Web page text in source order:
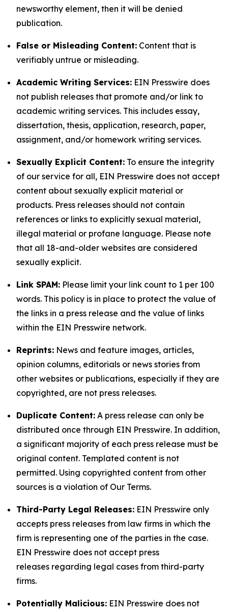
newsworthy element, then it will be denied
publication.
False or Misleading Content: Content that is
verifiably untrue or misleading.
Academic Writing Services: EIN Presswire does
not publish releases that promote and/or link to
academic writing services. This includes essay,
dissertation, thesis, application, research, paper,
assignment, and/or homework writing services.
Sexually Explicit Content: To ensure the integrity
of our service for all, EIN Presswire does not accept
content about sexually explicit material or
products. Press releases should not contain
references or links to explicitly sexual material,
illegal material or profane language. Please note
that all 18-and-older websites are considered
sexually explicit.
Link SPAM: Please limit your link count to 1 per 100
words. This policy is in place to protect the value of
the links in a press release and the value of links
within the EIN Presswire network.
Reprints: News and feature images, articles,
opinion columns, editorials or news stories from
other websites or publications, especially if they are
copyrighted, are not press releases.
Duplicate Content: A press release can only be
distributed once through EIN Presswire. In addition,
a significant majority of each press release must be
original content. Templated content is not
permitted. Using copyrighted content from other
sources is a violation of Our Terms.
Third-Party Legal Releases: EIN Presswire only
accepts press releases from law firms in which the
firm is representing one of the parties in the case.
EIN Presswire does not accept press
releases regarding legal cases from third-party
firms.
Potentially Malicious: EIN Presswire does not